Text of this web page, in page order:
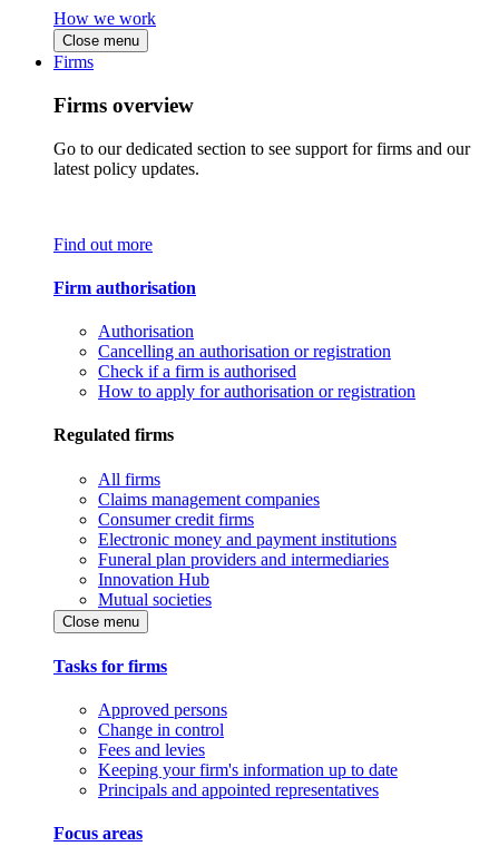
How we work
Close menu
Firms
Firms overview
Go to our dedicated section to see support for firms and our
latest policy updates.
Find out more
Firm authorisation
Authorisation
Cancelling an authorisation or registration
Check if a firm is authorised
How to apply for authorisation or registration
Regulated firms
All firms
Claims management companies
Consumer credit firms
Electronic money and payment institutions
Funeral plan providers and intermediaries
Innovation Hub
Mutual societies
Close menu
Tasks for firms
Approved persons
Change in control
Fees and levies
Keeping your firm's information up to date
Principals and appointed representatives
Focus areas